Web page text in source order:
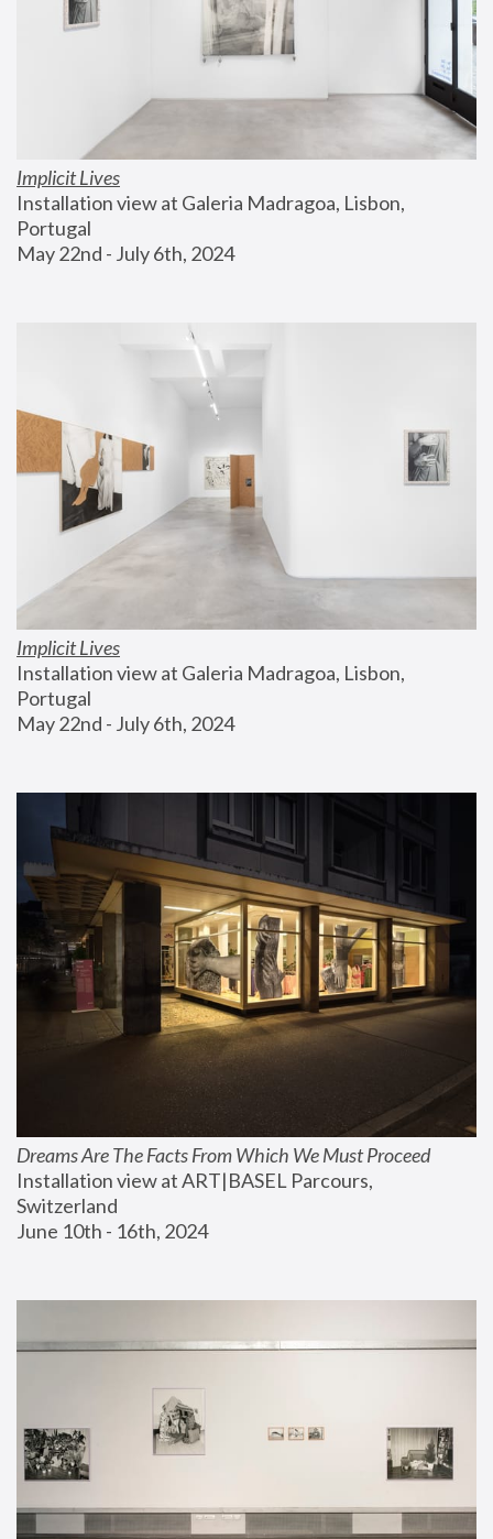
Implicit Lives
Installation view at Galeria Madragoa, Lisbon,
Portugal
May 22nd - July 6th, 2024
Implicit Lives
Installation view at Galeria Madragoa, Lisbon,
Portugal
May 22nd - July 6th, 2024
Dreams Are The Facts From Which We Must Proceed
Installation view at ART|BASEL Parcours,
Switzerland
June 10th - 16th, 2024